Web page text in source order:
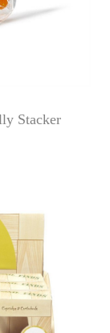
Stacker